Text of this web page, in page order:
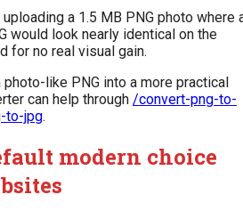
a 1.5 MB PNG photo where
would look nearly identical on the
for no real visual gain.
like PNG into a more practical
can help through /convert-png-to-
to-jpg.
modern choice